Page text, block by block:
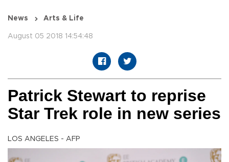
News Arts & Life
August 05 2018 14:54:48
Patrick Stewart to reprise
Star Trek role in new series
LOS ANGELES - AFP